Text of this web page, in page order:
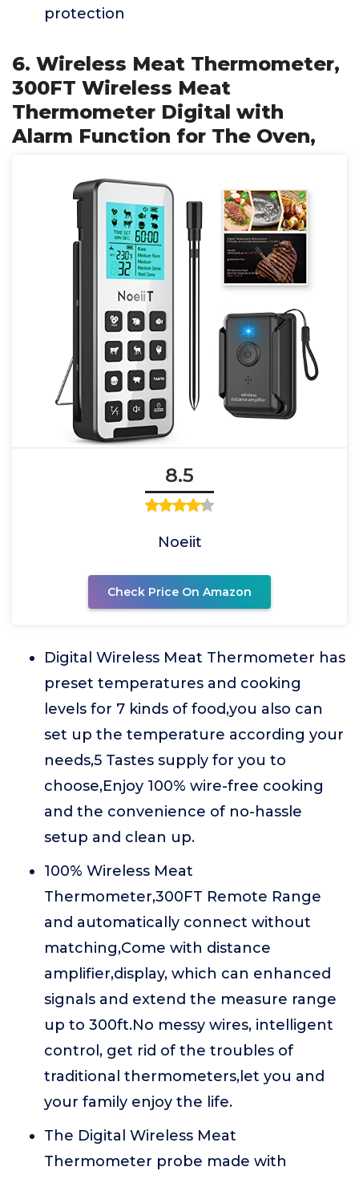
protection
6. Wireless Meat Thermometer,
300FT Wireless Meat
Thermometer Digital with
Alarm Function for The Oven,
8.5
Noeiit
Check Price On Amazon
Digital Wireless Meat Thermometer has
preset temperatures and cooking
levels for 7 kinds of food,you also can
set up the temperature according your
needs,5 Tastes supply for you to
choose,Enjoy 100% wire-free cooking
and the convenience of no-hassle
setup and clean up.
100% Wireless Meat
Thermometer,300FT Remote Range
and automatically connect without
matching,Come with distance
amplifier,display, which can enhanced
signals and extend the measure range
up to 300ft.No messy wires, intelligent
control, get rid of the troubles of
traditional thermometers,let you and
your family enjoy the life.
The Digital Wireless Meat
Thermometer probe made with